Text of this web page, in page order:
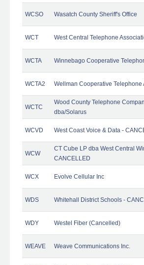
WCSO Wasatch County Sheriff's Office
WCT West Central Telephone
WCTA Winnebago Cooperative
WCTA2 Wellman Cooperative Telephone
WCTC
Wood County Telephone
dba/Solarus
WCVD West Coast Voice & Data -
WCW
CT Cube LP dba West Central
CANCELLED
WCX Evolve Cellular Inc
WDS Whitehall District Schools -
WDY Westel Fiber (Cancelled)
WEAVE Weave Communications Inc.